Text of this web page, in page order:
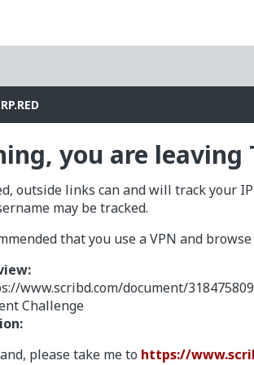
you are leaving
outside links can and will track your
may be tracked.
that you use a VPN and
www.scribd.com/document/
Challenge
please take me to https://